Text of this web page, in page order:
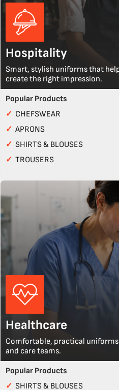
Hospitality
Smart, stylish uniforms that
create the right impression.
Popular Products
✓ CHEFSWEAR
✓ APRONS
✓ SHIRTS & BLOUSES
✓ TROUSERS
Healthcare
Comfortable, practical
and care teams.
Popular Products
✓ SHIRTS & BLOUSES